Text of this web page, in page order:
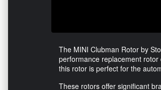
The MINI Clubman Rotor by
performance replacement
this rotor is perfect for the
These rotors offer significant